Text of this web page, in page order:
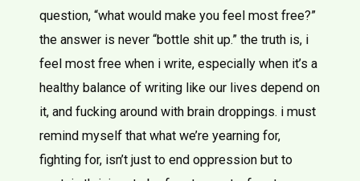
question, “what would make you feel most free?”
the answer is never “bottle shit up.” the truth is, i
feel most free when i write, especially when it’s a
healthy balance of writing like our lives depend on
it, and fucking around with brain droppings. i must
remind myself that what we’re yearning for,
fighting for, isn’t just to end oppression but to